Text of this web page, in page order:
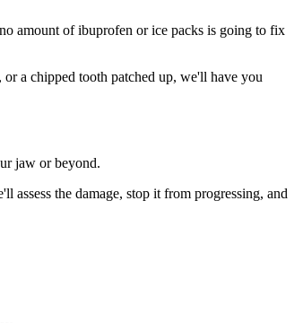
amount of ibuprofen or ice packs is going to fix
a chipped tooth patched up, we'll have you
jaw or beyond.
assess the damage, stop it from progressing, and